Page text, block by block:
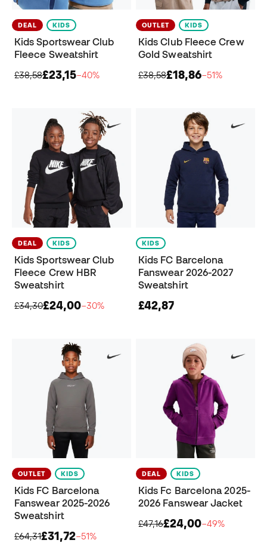
DEAL KIDS
Kids Sportswear Club
Fleece Sweatshirt
£38,58£23,15−40%
OUTLET KIDS
Kids Club Fleece Crew
Gold Sweatshirt
£38,58£18,86−51%
DEAL KIDS
Kids Sportswear Club
Fleece Crew HBR
Sweatshirt
£34,30£24,00−30%
KIDS
Kids FC Barcelona
Fanswear 2026-2027
Sweatshirt
£42,87
OUTLET KIDS
Kids FC Barcelona
Fanswear 2025-2026
Sweatshirt
£64,31£31,72−51%
DEAL KIDS
Kids Fc Barcelona 2025-
2026 Fanswear Jacket
£47,16£24,00−49%